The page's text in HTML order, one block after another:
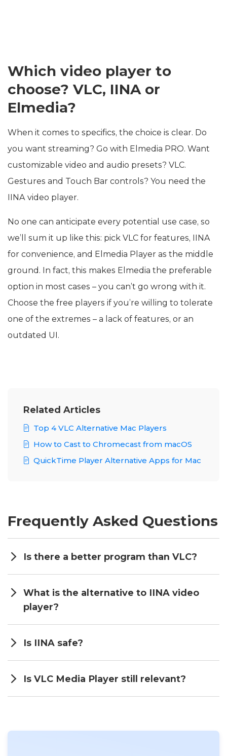
Which video player to
choose? VLC, IINA or
Elmedia?
When it comes to specifics, the choice is clear. Do
you want streaming? Go with Elmedia PRO. Want
customizable video and audio presets? VLC.
Gestures and Touch Bar controls? You need the
IINA video player.
No one can anticipate every potential use case, so
we’ll sum it up like this: pick VLC for features, IINA
for convenience, and Elmedia Player as the middle
ground. In fact, this makes Elmedia the preferable
option in most cases – you can’t go wrong with it.
Choose the free players if you’re willing to tolerate
one of the extremes – a lack of features, or an
outdated UI.
Related Articles
Top 4 VLC Alternative Mac Players
How to Cast to Chromecast from macOS
QuickTime Player Alternative Apps for Mac
Frequently Asked Questions
Is there a better program than VLC?
What is the alternative to IINA video
player?
Is IINA safe?
Is VLC Media Player still relevant?